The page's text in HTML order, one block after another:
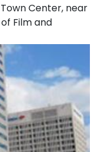
Center, near
Film and